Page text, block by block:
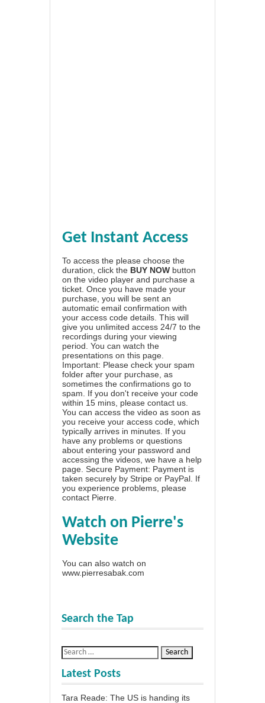
Get Instant Access
To access the please choose the
duration, click the BUY NOW button
on the video player and purchase a
ticket. Once you have made your
purchase, you will be sent an
automatic email confirmation with
your access code details. This will
give you unlimited access 24/7 to the
recordings during your viewing
period. You can watch the
presentations on this page.
Important: Please check your spam
folder after your purchase, as
sometimes the confirmations go to
spam. If you don't receive your code
within 15 mins, please contact us.
You can access the video as soon as
you receive your access code, which
typically arrives in minutes. If you
have any problems or questions
about entering your password and
accessing the videos, we have a help
page . Secure Payment: Payment is
taken securely by Stripe or PayPal. If
you experience problems, please
contact Pierre
Watch on Pierre's
Website
You can also watch on
www.pierresabak.com
Search the Tap
Latest Posts
Tara Reade: The US is handing its